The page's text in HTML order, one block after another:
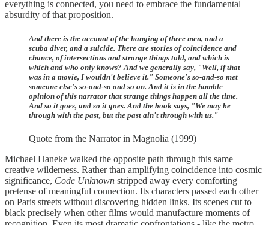
everything is connected, you need to embrace the fundamental
absurdity of that proposition.
And there is the account of the hanging of three men, and a
scuba diver, and a suicide. There are stories of coincidence and
chance, of intersections and strange things told, and which is
which and who only knows? And we generally say, "Well, if that
was in a movie, I wouldn't believe it." Someone's so-and-so met
someone else's so-and-so and so on. And it is in the humble
opinion of this narrator that strange things happen all the time.
And so it goes, and so it goes. And the book says, "We may be
through with the past, but the past ain't through with us."
Quote from the Narrator in Magnolia (1999)
Michael Haneke walked the opposite path through this same
creative wilderness. Rather than amplifying coincidence into cosmic
significance, Code Unknown stripped away every comforting
pretense of meaningful connection. Its characters passed each other
on Paris streets without discovering hidden links. Its scenes cut to
black precisely when other films would manufacture moments of